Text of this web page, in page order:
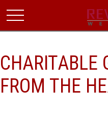
CHARITABLE
FROM THE